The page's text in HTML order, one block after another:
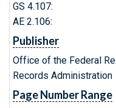
GS 4.107:
AE 2.106:
Publisher
Office of the Federal
Records Administration
Page Number Range